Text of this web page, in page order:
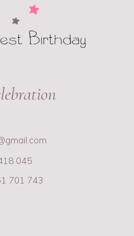
045
701 743